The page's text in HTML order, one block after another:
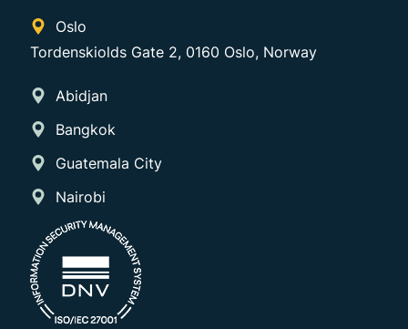
Oslo
Tordenskiolds Gate 2, 0160 Oslo, Norway
Abidjan
Bangkok
Guatemala City
Nairobi